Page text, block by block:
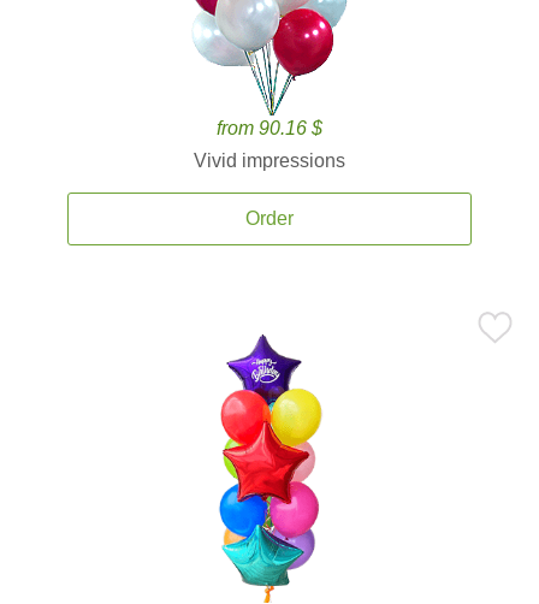
from 90.16 $
Vivid impressions
Order